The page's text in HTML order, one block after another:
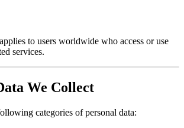
to users worldwide who access or use
services.
We Collect
categories of personal data: